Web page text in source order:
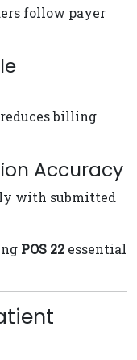
follow payer
billing
Accuracy
with submitted
POS 22 essential